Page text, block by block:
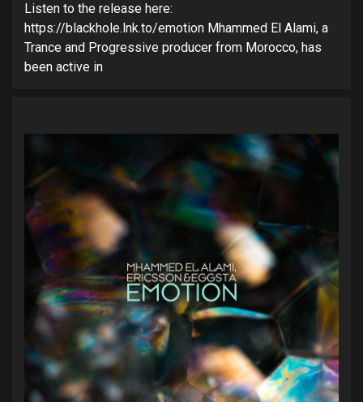
Listen to the release here:
https://blackhole.lnk.to/emotion Mhammed El Alami, a
Trance and Progressive producer from Morocco, has
been active in